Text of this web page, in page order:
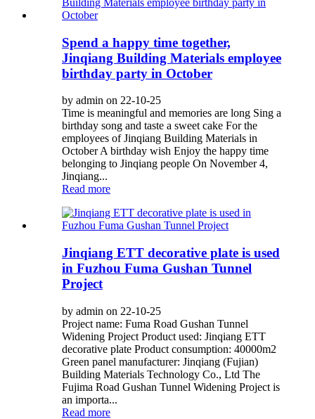
Spend a happy time together,
Jinqiang Building Materials employee
birthday party in October
by admin on 22-10-25
Time is meaningful and memories are long Sing a
birthday song and taste a sweet cake For the
employees of Jinqiang Building Materials in
October A birthday wish Enjoy the happy time
belonging to Jinqiang people On November 4,
Jinqiang...
Read more
Jinqiang ETT decorative plate is used
in Fuzhou Fuma Gushan Tunnel
Project
by admin on 22-10-25
Project name: Fuma Road Gushan Tunnel
Widening Project Product used: Jinqiang ETT
decorative plate Product consumption: 40000m2
Green panel manufacturer: Jinqiang (Fujian)
Building Materials Technology Co., Ltd The
Fujima Road Gushan Tunnel Widening Project is
an importa...
Read more